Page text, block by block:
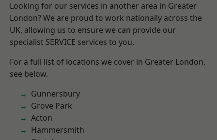
Looking for our services in another area in Greater
London? We are proud to work nationally across the
UK, allowing us to ensure we can provide our
specialist SERVICE services to you.
For a full list of locations we cover in Greater London,
see below.
Gunnersbury
Grove Park
Acton
Hammersmith